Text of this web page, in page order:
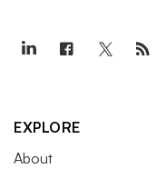
EXPLORE
About